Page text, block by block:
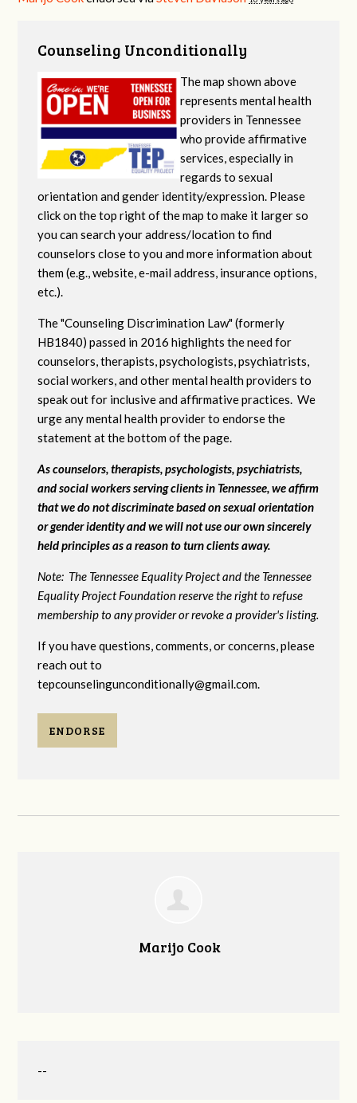
Counseling Unconditionally
The map shown above
represents mental health
providers in Tennessee
who provide affirmative
services, especially in
regards to sexual
orientation and gender identity/expression. Please
click on the top right of the map to make it larger so
you can search your address/location to find
counselors close to you and more information about
them (e.g., website, e-mail address, insurance options,
etc.).
The "Counseling Discrimination Law" (formerly
HB1840) passed in 2016 highlights the need for
counselors, therapists, psychologists, psychiatrists,
social workers, and other mental health providers to
speak out for inclusive and affirmative practices. We
urge any mental health provider to endorse the
statement at the bottom of the page.
As counselors, therapists, psychologists, psychiatrists,
and social workers serving clients in Tennessee, we affirm
that we do not discriminate based on sexual orientation
or gender identity and we will not use our own sincerely
held principles as a reason to turn clients away.
Note: The Tennessee Equality Project and the Tennessee
Equality Project Foundation reserve the right to refuse
membership to any provider or revoke a provider's listing.
If you have questions, comments, or concerns, please
reach out to
tepcounselingunconditionally@gmail.com.
ENDORSE
Marijo Cook
--